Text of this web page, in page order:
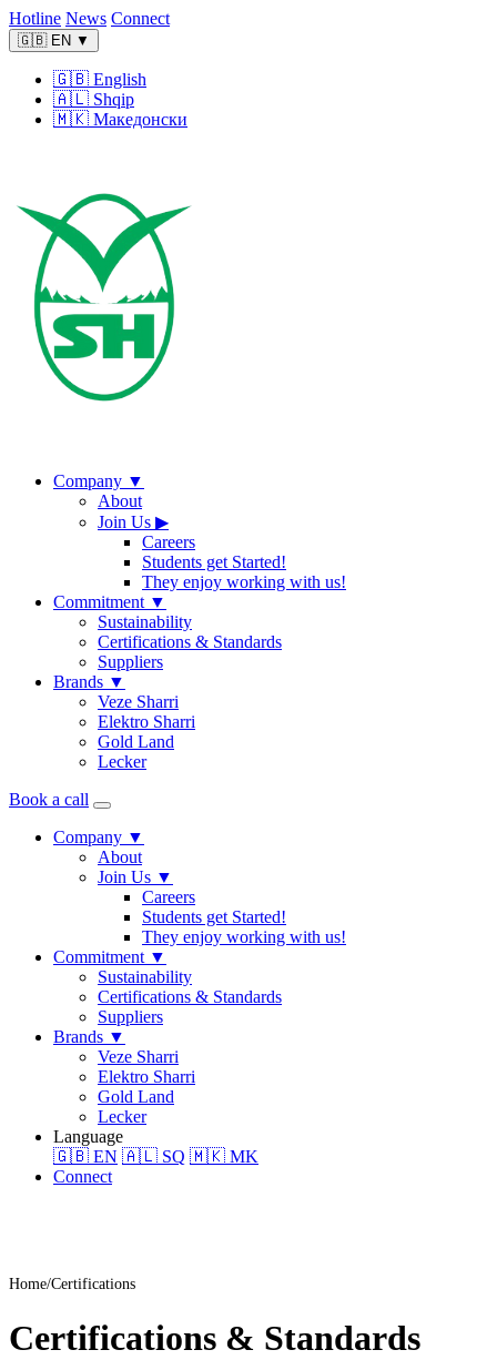
Hotline News Connect
🇬🇧 EN ▼
🇬🇧 English
🇦🇱 Shqip
🇲🇰 Македонски
Company ▼
About
Join Us ▶
Careers
Students get Started!
They enjoy working with us!
Commitment ▼
Sustainability
Certifications & Standards
Suppliers
Brands ▼
Veze Sharri
Elektro Sharri
Gold Land
Lecker
Book a call
Company ▼
About
Join Us ▼
Careers
Students get Started!
They enjoy working with us!
Commitment ▼
Sustainability
Certifications & Standards
Suppliers
Brands ▼
Veze Sharri
Elektro Sharri
Gold Land
Lecker
Language
🇬🇧 EN 🇦🇱 SQ 🇲🇰 MK
Connect
Home Certifications
Certifications & Standards